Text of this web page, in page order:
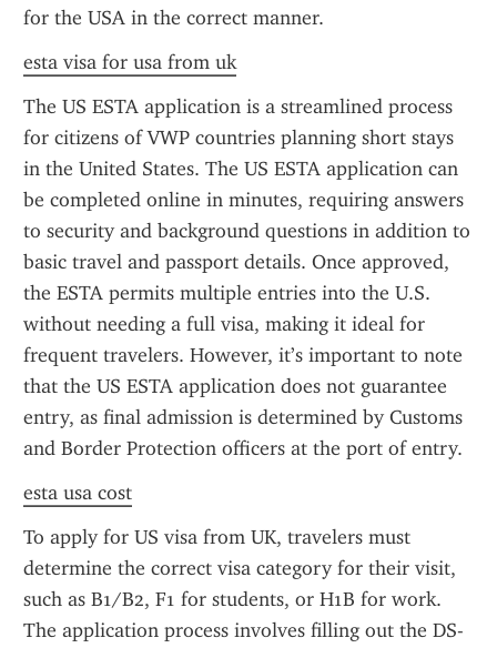
for the USA in the correct manner.
esta visa for usa from uk
The US ESTA application is a streamlined process
for citizens of VWP countries planning short stays
in the United States. The US ESTA application can
be completed online in minutes, requiring answers
to security and background questions in addition to
basic travel and passport details. Once approved,
the ESTA permits multiple entries into the U.S.
without needing a full visa, making it ideal for
frequent travelers. However, it’s important to note
that the US ESTA application does not guarantee
entry, as final admission is determined by Customs
and Border Protection officers at the port of entry.
esta usa cost
To apply for US visa from UK, travelers must
determine the correct visa category for their visit,
such as B1/B2, F1 for students, or H1B for work.
The application process involves filling out the DS-